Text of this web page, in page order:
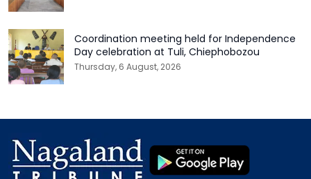
Coordination meeting held for Independence
Day celebration at Tuli, Chiephobozou
Thursday, 6 August, 2026